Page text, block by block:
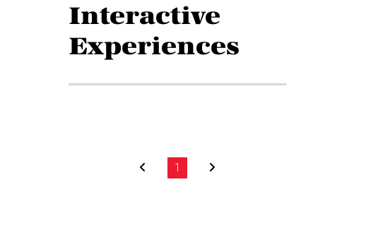
Interactive
Experiences
1